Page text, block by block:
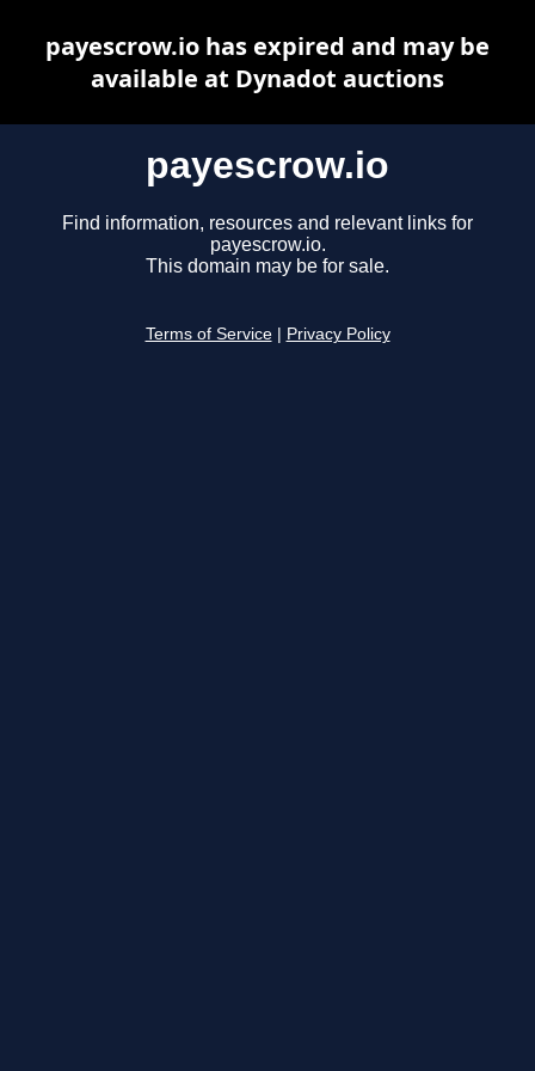
payescrow.io
Find information, resources and relevant links for
payescrow.io.
This domain may be for sale.
Terms of Service Privacy Policy
payescrow.io has expired and may be
available at Dynadot auctions